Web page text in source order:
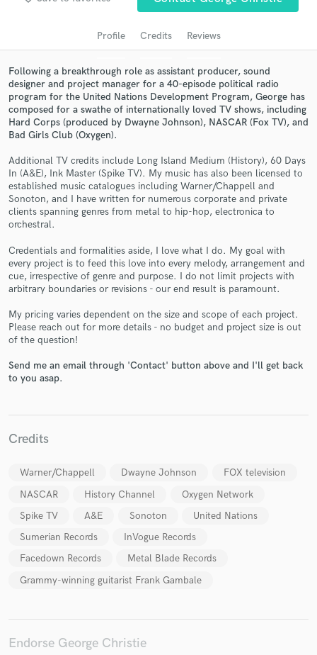
Profile Credits Reviews
Following a breakthrough role as assistant producer, sound
designer and project manager for a 40-episode political radio
program for the United Nations Development Program, George has
composed for a swathe of internationally loved TV shows, including
Hard Corps (produced by Dwayne Johnson), NASCAR (Fox TV), and
Bad Girls Club (Oxygen).
Additional TV credits include Long Island Medium (History), 60 Days
In (A&E), Ink Master (Spike TV). My music has also been licensed to
established music catalogues including Warner/Chappell and
Sonoton, and I have written for numerous corporate and private
clients spanning genres from metal to hip-hop, electronica to
orchestral.
Credentials and formalities aside, I love what I do. My goal with
every project is to feed this love into every melody, arrangement and
cue, irrespective of genre and purpose. I do not limit projects with
arbitrary boundaries or revisions - our end result is paramount.
My pricing varies dependent on the size and scope of each project.
Please reach out for more details - no budget and project size is out
of the question!
Send me an email through 'Contact' button above and I'll get back
to you asap.
Credits
Warner/Chappell Dwayne Johnson
FOX television
NASCAR
History Channel
Oxygen Network
Spike TV
A&E Sonoton
United Nations
Sumerian Records
InVogue Records
Facedown Records
Metal Blade Records
Grammy-winning guitarist Frank Gambale
Endorse George Christie
audio samples and verified reviews of top pros.
Get Free Proposals
Contact pros directly with your project details
and receive handcrafted proposals and budgets
Fund and work on your project through our